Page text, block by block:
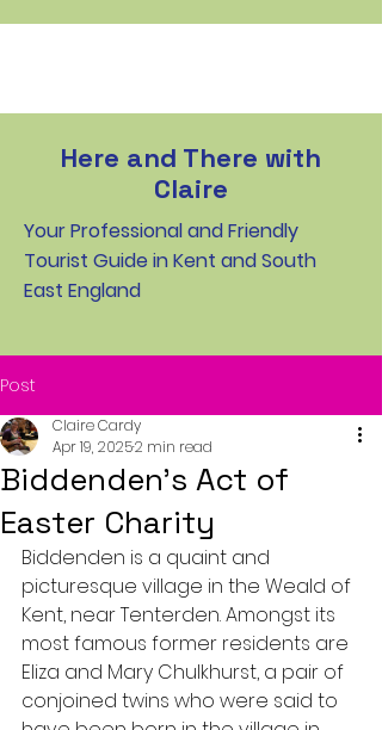
Your Professional and Friendly
Tourist Guide in Kent and South
East England
Here and There with
Claire
Post
Biddenden’s Act of
Easter Charity
Claire Cardy
Apr 19, 20252 min read
Biddenden is a quaint and
picturesque village in the Weald of
Kent, near Tenterden. Amongst its
most famous former residents are
Eliza and Mary Chulkhurst, a pair of
conjoined twins who were said to